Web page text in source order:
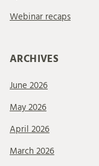
Webinar recaps
ARCHIVES
June 2026
May 2026
April 2026
March 2026